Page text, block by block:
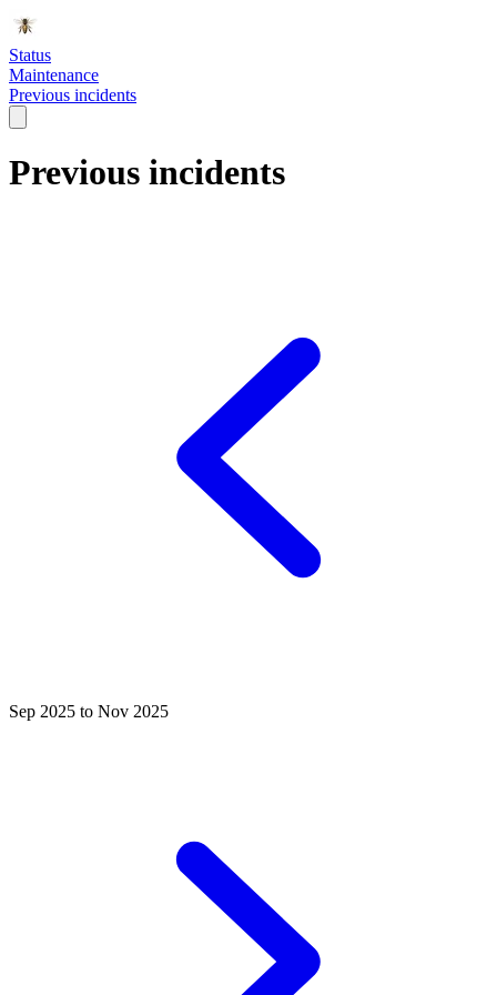
Status
Maintenance
Previous incidents
Previous incidents
Sep 2025 to Nov 2025